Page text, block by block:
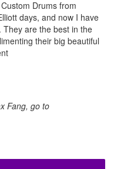
Drums from
days, and now I have
are the best in the
their big beautiful
Fang, go to